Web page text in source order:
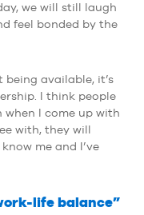
we will still laugh
feel bonded by the
being available, it’s
I think people
I come up with
with, they will
me and I’ve
life balance”